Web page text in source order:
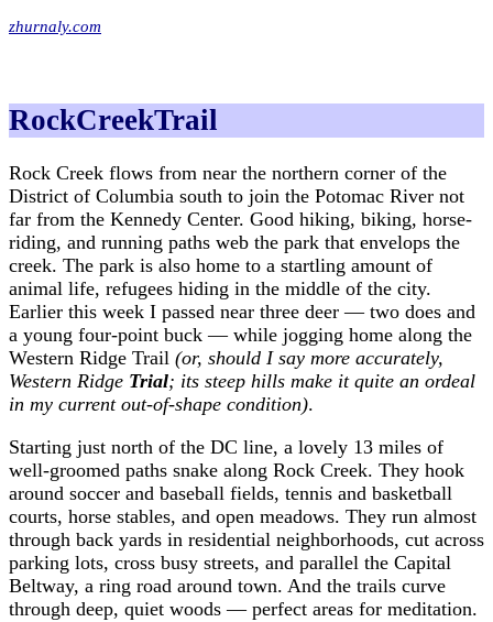
zhurnaly.com
RockCreekTrail
Rock Creek flows from near the northern corner of the
District of Columbia south to join the Potomac River not
far from the Kennedy Center. Good hiking, biking, horse-
riding, and running paths web the park that envelops the
creek. The park is also home to a startling amount of
animal life, refugees hiding in the middle of the city.
Earlier this week I passed near three deer — two does and
a young four-point buck — while jogging home along the
Western Ridge Trail (or, should I say more accurately,
Western Ridge Trial; its steep hills make it quite an ordeal
in my current out-of-shape condition).
Starting just north of the DC line, a lovely 13 miles of
well-groomed paths snake along Rock Creek. They hook
around soccer and baseball fields, tennis and basketball
courts, horse stables, and open meadows. They run almost
through back yards in residential neighborhoods, cut across
parking lots, cross busy streets, and parallel the Capital
Beltway, a ring road around town. And the trails curve
through deep, quiet woods — perfect areas for meditation.